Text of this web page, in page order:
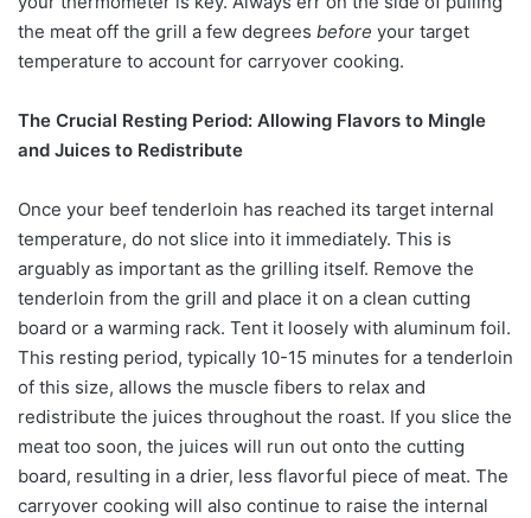
the meat off the grill a few degrees before your target
temperature to account for carryover cooking.
The Crucial Resting Period: Allowing Flavors to Mingle
and Juices to Redistribute
Once your beef tenderloin has reached its target internal
temperature, do not slice into it immediately. This is
arguably as important as the grilling itself. Remove the
tenderloin from the grill and place it on a clean cutting
board or a warming rack. Tent it loosely with aluminum foil.
This resting period, typically 10-15 minutes for a tenderloin
of this size, allows the muscle fibers to relax and
redistribute the juices throughout the roast. If you slice the
meat too soon, the juices will run out onto the cutting
board, resulting in a drier, less flavorful piece of meat. The
carryover cooking will also continue to raise the internal